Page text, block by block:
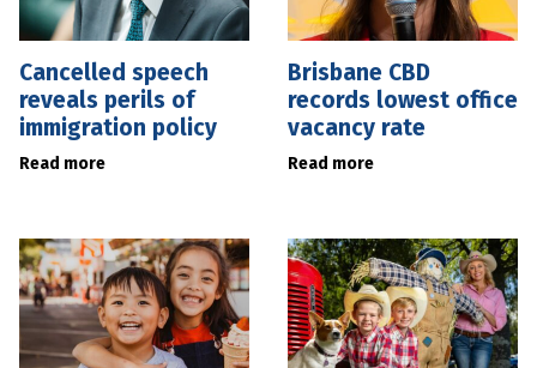
Cancelled speech
reveals perils of
immigration policy
Read more
Brisbane CBD
records lowest office
vacancy rate
Read more